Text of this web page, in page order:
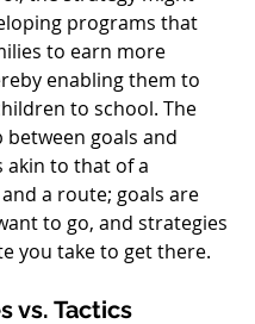
programs that
to earn more
enabling them to
to school. The
goals and
akin to that of a
a route; goals are
to go, and strategies
you take to get there.
vs. Tactics